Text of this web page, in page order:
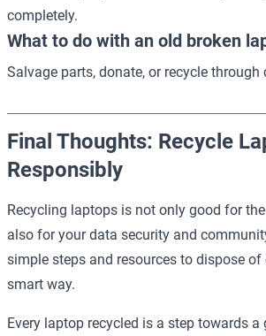
completely.
What to do with an old broken
Salvage parts, donate, or recycle through
Final Thoughts: Recycle
Responsibly
Recycling laptops is not only good for
also for your data security and
simple steps and resources to dispose
smart way.
Every laptop recycled is a step towards a